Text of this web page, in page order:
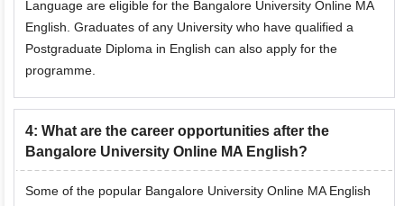
Language are eligible for the Bangalore University Online MA
English. Graduates of any University who have qualified a
Postgraduate Diploma in English can also apply for the
programme.
4: What are the career opportunities after the
Bangalore University Online MA English?
Some of the popular Bangalore University Online MA English